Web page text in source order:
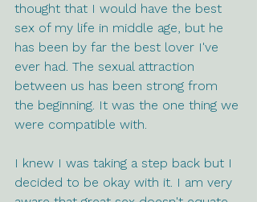
thought that I would have the best
sex of my life in middle age, but he
has been by far the best lover I've
ever had. The sexual attraction
between us has been strong from
the beginning. It was the one thing we
were compatible with.
I knew I was taking a step back but I
decided to be okay with it. I am very